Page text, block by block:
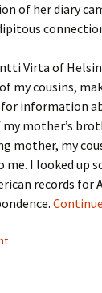
of her diary
Virta of
my cousins,
for information
mother’s
mother, my
me. I looked up
records for